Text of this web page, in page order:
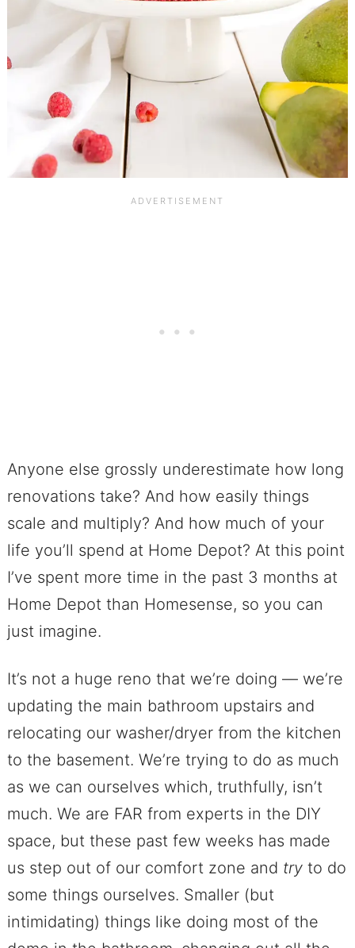
Anyone else grossly underestimate how long
renovations take? And how easily things
scale and multiply? And how much of your
life you’ll spend at Home Depot? At this point
I’ve spent more time in the past 3 months at
Home Depot than Homesense, so you can
just imagine.
It’s not a huge reno that we’re doing — we’re
updating the main bathroom upstairs and
relocating our washer/dryer from the kitchen
to the basement. We’re trying to do as much
as we can ourselves which, truthfully, isn’t
much. We are FAR from experts in the DIY
space, but these past few weeks has made
us step out of our comfort zone and tryto do
some things ourselves. Smaller (but
intimidating) things like doing most of the